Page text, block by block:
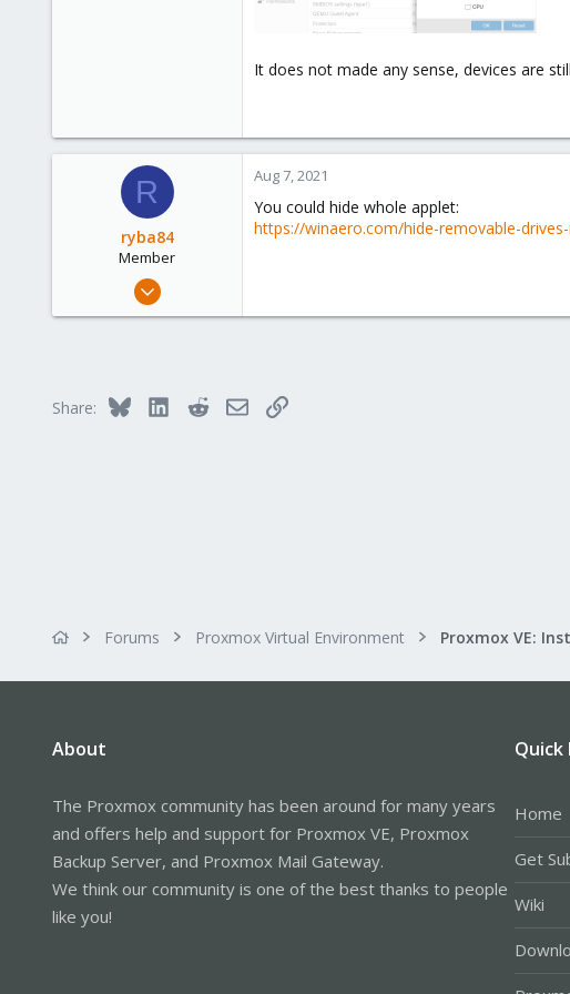
It does not made any sense, devices are
R
ryba84
Member
May 27, 2020
42
Aug 7, 2021
You could hide whole applet:
https://winaero.com/hide-removable-
Share: Bluesky LinkedInRedditEmailLink
Forums Proxmox Virtual Environment
About
The Proxmox community has been around for many years
and offers help and support for Proxmox VE, Proxmox
Backup Server, and Proxmox Mail Gateway.
We think our community is one of the best thanks to people
like you!
Quick
Home
Get
Wiki